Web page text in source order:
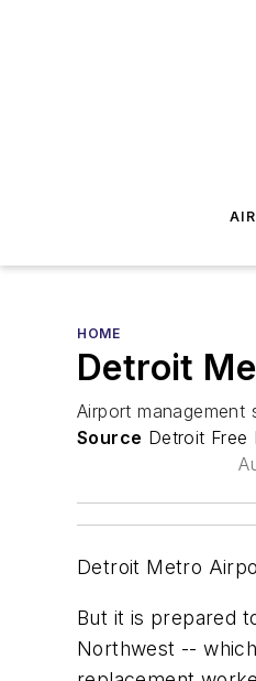
HOME
Detroit
Airport
Source Detroit Free
Detroit Metro
But it is prepared
Northwest --